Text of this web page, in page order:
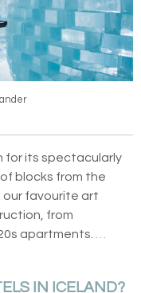
for its spectacularly
blocks from the
our favourite art
from
apartments.
IN ICELAND?